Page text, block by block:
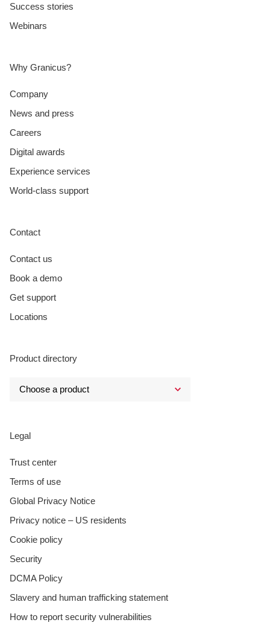
Success stories
Webinars
Why Granicus?
Company
News and press
Careers
Digital awards
Experience services
World-class support
Contact
Contact us
Book a demo
Get support
Locations
Product directory
Legal
Trust center
Terms of use
Global Privacy Notice
Privacy notice – US residents
Cookie policy
Security
DCMA Policy
Slavery and human trafficking statement
How to report security vulnerabilities